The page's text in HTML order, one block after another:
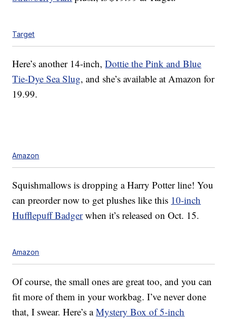
Target
Here’s another 14-inch,Dottie the Pink and Blue
Tie-Dye Sea Slug, and she’s available at Amazon for
19.99.
Amazon
Squishmallows is dropping a Harry Potter line! You
can preorder now to get plushes like this 10-inch
Hufflepuff Badgerwhen it’s released on Oct. 15.
Amazon
Of course, the small ones are great too, and you can
fit more of them in your workbag. I’ve never done
that, I swear. Here’s aMystery Box of 5-inch